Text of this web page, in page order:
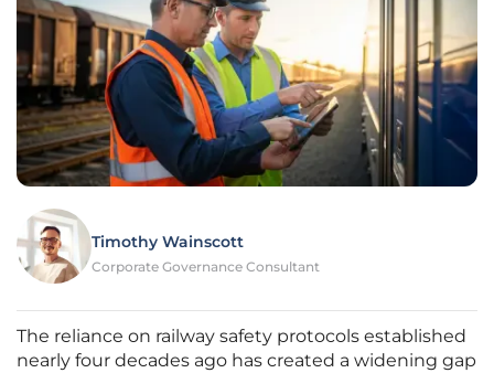
Timothy Wainscott
Corporate Governance Consultant
The reliance on railway safety protocols established
nearly four decades ago has created a widening gap